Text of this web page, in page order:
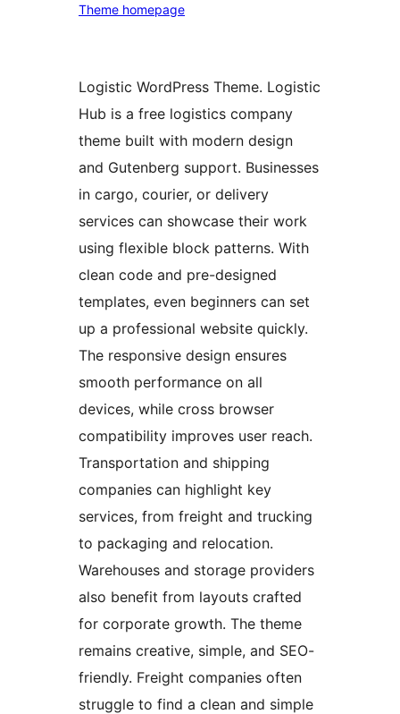
Theme homepage
Logistic WordPress Theme. Logistic
Hub is a free logistics company
theme built with modern design
and Gutenberg support. Businesses
in cargo, courier, or delivery
services can showcase their work
using flexible block patterns. With
clean code and pre-designed
templates, even beginners can set
up a professional website quickly.
The responsive design ensures
smooth performance on all
devices, while cross browser
compatibility improves user reach.
Transportation and shipping
companies can highlight key
services, from freight and trucking
to packaging and relocation.
Warehouses and storage providers
also benefit from layouts crafted
for corporate growth. The theme
remains creative, simple, and SEO-
friendly. Freight companies often
struggle to find a clean and simple